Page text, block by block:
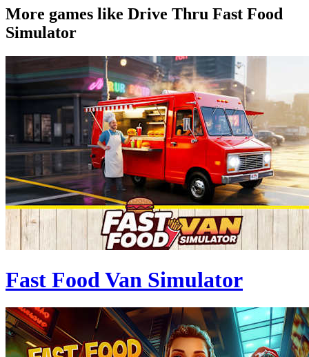
More games like Drive Thru Fast Food
Simulator
Fast Food Van Simulator